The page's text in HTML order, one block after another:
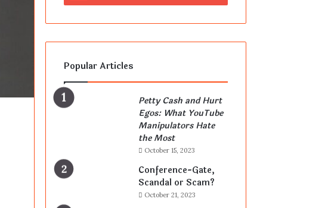
Popular Articles
Petty Cash and Hurt
Egos: What YouTube
Manipulators Hate
the Most
October 15, 2023
Conference-Gate,
Scandal or Scam?
October 21, 2023